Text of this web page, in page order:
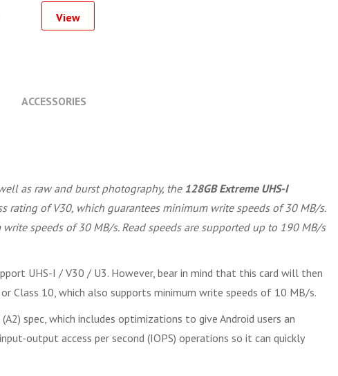
View
ACCESSORIES
as raw and burst photography, the 128GB Extreme UHS-I
rating of V30, which guarantees minimum write speeds of 30 MB/s.
speeds of 30 MB/s. Read speeds are supported up to 190 MB/s
UHS-I / V30 / U3. However, bear in mind that this card will then
Class 10, which also supports minimum write speeds of 10 MB/s.
spec, which includes optimizations to give Android users an
output access per second (IOPS) operations so it can quickly